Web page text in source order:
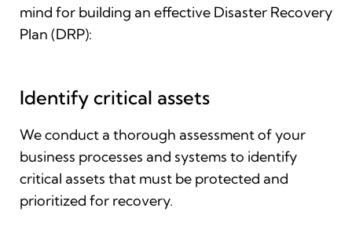
mind for building an effective Disaster Recovery
Plan (DRP):
Identify critical assets
We conduct a thorough assessment of your
business processes and systems to identify
critical assets that must be protected and
prioritized for recovery.